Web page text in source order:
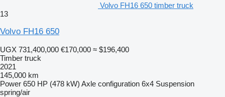
Volvo FH16 650 timber truck
13
Volvo FH16 650
UGX 731,400,000 €170,000 ≈ $196,400
Timber truck
2021
145,000 km
Power 650 HP (478 kW) Axle configuration 6x4 Suspension
spring/air